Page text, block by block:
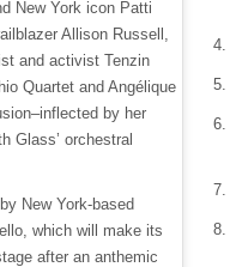
New York icon Patti
Allison Russell,
and activist Tenzin
Quartet and Angélique
by her
Glass’ orchestral
New York-based
which will make its
after an anthemic